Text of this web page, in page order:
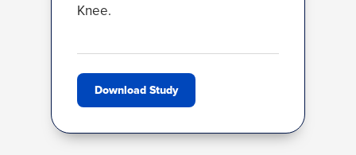
Knee.
Download Study